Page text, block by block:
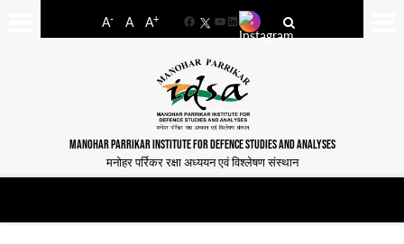
A- A A+
FacebookYouTube
LinkedIn
MANOHAR PARRIKAR INSTITUTE FOR DEFENCE STUDIES AND ANALYSES
मनोहर पर्रिकर रक्षा अध्ययन एवं विश्लेषण संस्थान